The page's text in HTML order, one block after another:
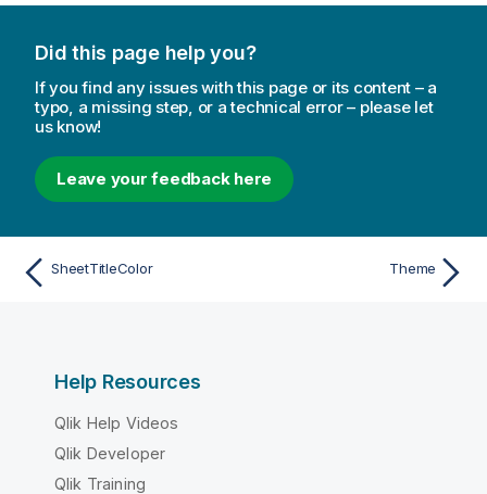
Did this page help you?
If you find any issues with this page or its content – a
typo, a missing step, or a technical error – please let
us know!
Leave your feedback here
SheetTitleColor Theme
Help Resources
Qlik Help Videos
Qlik Developer
Qlik Training